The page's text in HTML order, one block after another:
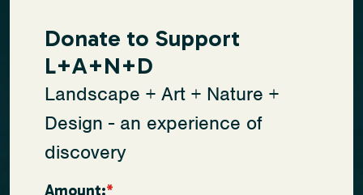
Donate to Support
L+A+N+D
Landscape + Art + Nature +
Design - an experience of
discovery
Amount: